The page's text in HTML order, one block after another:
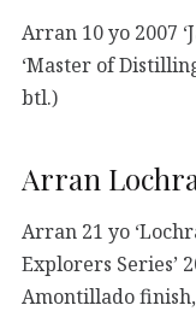
Arran 10 yo 2007
‘Master of
btl.)
Arran
Arran 21 yo
Explorers Series’
Amontillado